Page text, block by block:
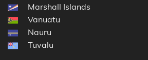
Marshall Islands
Vanuatu
Nauru
Tuvalu